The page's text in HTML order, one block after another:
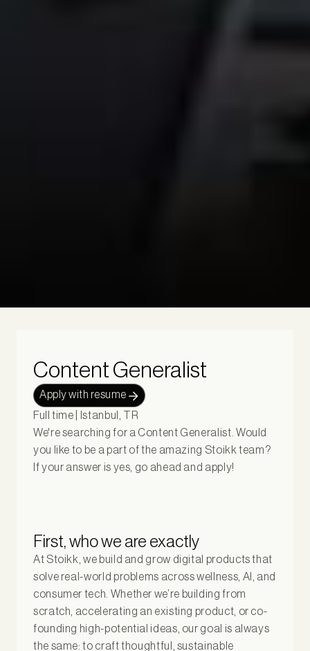
Content Generalist
Apply with resume
Full time | Istanbul, TR
We're searching for a Content Generalist. Would
you like to be a part of the amazing Stoikk team?
If your answer is yes, go ahead and apply!
First, who we are exactly
At Stoikk, we build and grow digital products that
solve real-world problems across wellness, AI, and
consumer tech. Whether we’re building from
scratch, accelerating an existing product, or co-
founding high-potential ideas, our goal is always
the same: to craft thoughtful, sustainable